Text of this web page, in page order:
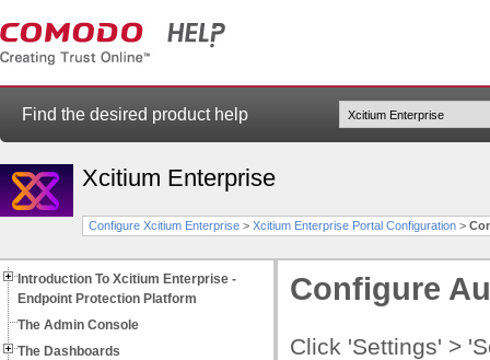
Find the desired product help
Xcitium Enterprise
Configure Xcitium Enterprise > Xcitium Enterprise Portal Configuration >
Introduction To Xcitium Enterprise -
Endpoint Protection Platform
The Admin Console
The Dashboards
Configure
Click 'Settings' >